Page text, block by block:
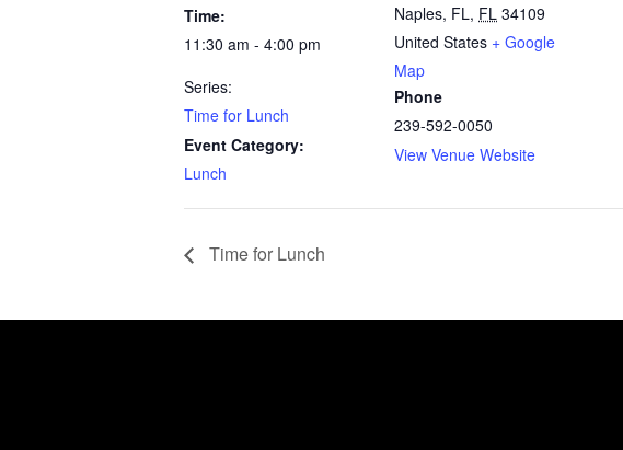
Time:
11:30 am - 4:00 pm
Series:
Time for Lunch
Event Category:
Lunch
Naples, FL, FL 34109
United States + Google
Map
Phone
239-592-0050
View Venue Website
Time for Lunch